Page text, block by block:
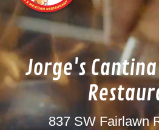
Jorge's
837 SW Fairlawn